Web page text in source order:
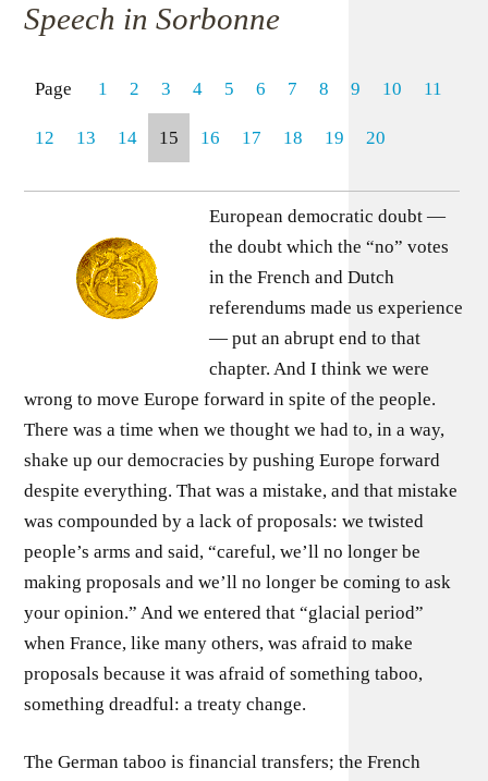
Speech in Sorbonne
Page 1 2 3 4 5 6 7 8 9 10 11
12 13 14 15 16 17 18 19 20
European democratic doubt —
the doubt which the “no” votes
in the French and Dutch
referendums made us experience
— put an abrupt end to that
chapter. And I think we were
wrong to move Europe forward in spite of the people.
There was a time when we thought we had to, in a way,
shake up our democracies by pushing Europe forward
despite everything. That was a mistake, and that mistake
was compounded by a lack of proposals: we twisted
people’s arms and said, “careful, we’ll no longer be
making proposals and we’ll no longer be coming to ask
your opinion.” And we entered that “glacial period”
when France, like many others, was afraid to make
proposals because it was afraid of something taboo,
something dreadful: a treaty change.
The German taboo is financial transfers; the French